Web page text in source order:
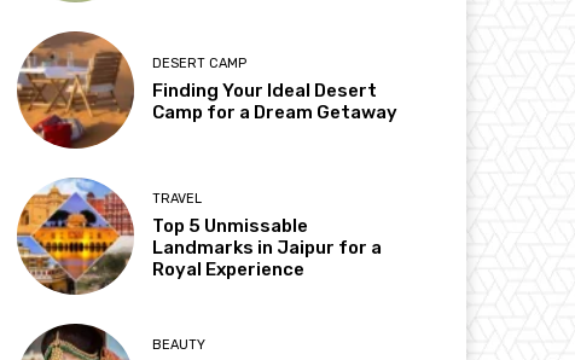
DESERT CAMP
Finding Your Ideal Desert
Camp for a Dream Getaway
TRAVEL
Top 5 Unmissable
Landmarks in Jaipur for a
Royal Experience
BEAUTY